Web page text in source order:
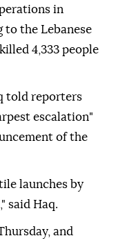
in
to the Lebanese
4,333 people
told reporters
escalation"
of the
launches by
said Haq.
and